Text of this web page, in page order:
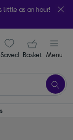
little as an hour!
signin icon
Saveditems
Your
Basket Menu